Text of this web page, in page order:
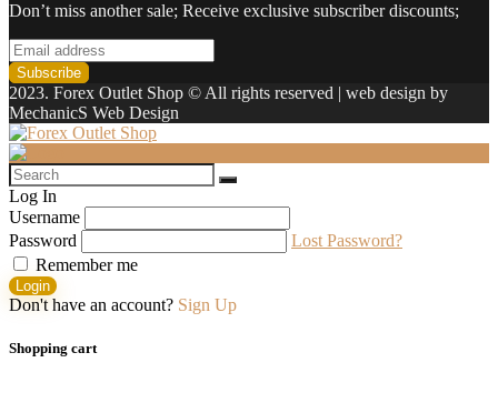
Don’t miss another sale; Receive exclusive subscriber discounts;
2023. Forex Outlet Shop © All rights reserved | web design by
MechanicS Web Design
Log In
Username
Password
Lost Password?
Remember me
Login
Don't have an account? Sign Up
Shopping cart